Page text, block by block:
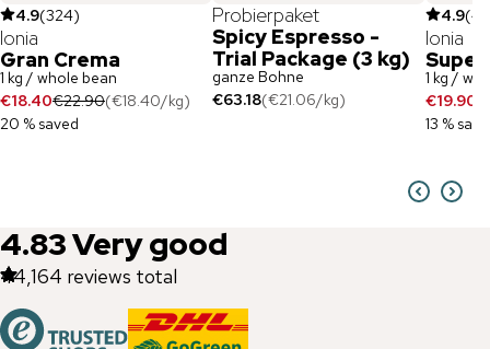
4.9(324)
Ionia
Gran Crema
1 kg / whole bean
€18.40€22.90(€18.40/kg)
20 % saved
Probierpaket
Spicy Espresso -
Trial Package (3 kg)
ganze Bohne
€63.18(€21.06/kg)
4.9(47
Ionia
1 kg /
€19.90
13 %
4.83Very good
44,164 reviews total